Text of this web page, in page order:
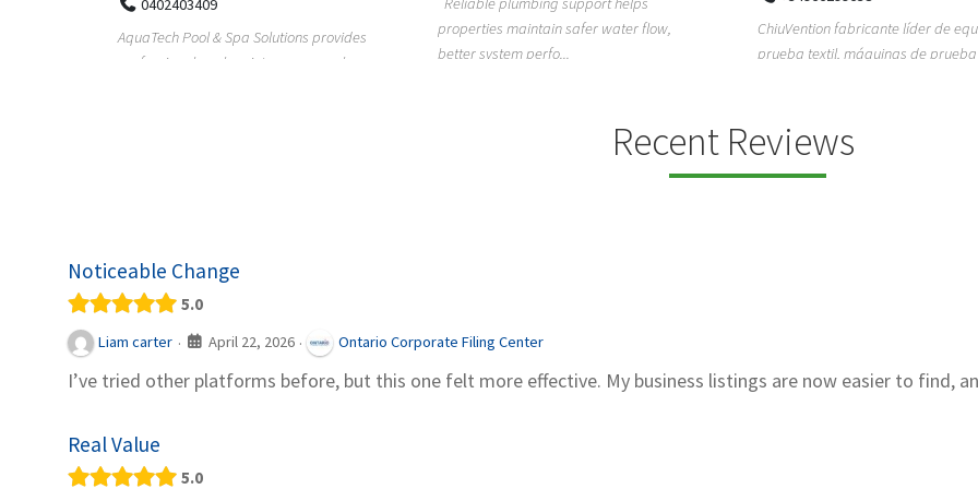
properties maintain safer water flow,
better system perfo...
ChiuVention fabricante líder de equipos de
prueba textil, máquinas de prueba de
TEMPO HVAC & Refrigeration is a
based commercial refrigeration
Recent Reviews
Noticeable Change
5.0
Liam carter · April 22, 2026 · Ontario Corporate Filing Center
I’ve tried other platforms before, but this one felt more effective. My business listings are now easier to find,
Real Value
5.0